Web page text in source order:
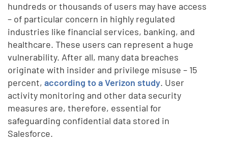
hundreds or thousands of users may have access
– of particular concern in highly regulated
industries like financial services, banking, and
healthcare. These users can represent a huge
vulnerability. After all, many data breaches
originate with insider and privilege misuse – 15
percent,according to a Verizon study. User
activity monitoring and other data security
measures are, therefore, essential for
safeguarding confidential data stored in
Salesforce.